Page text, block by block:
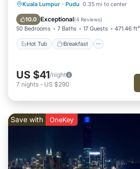
Kuala Lumpur · Pudu 0.35 mi to center
10.0 Exceptional(4 Reviews)
50 Bedrooms 7 Baths 17 Guests 471.46 ft²
Hot Tub Breakfast
Hot Tub Breakfast
Pool
US $41/night
7 nights - US $290
Save with OneKey